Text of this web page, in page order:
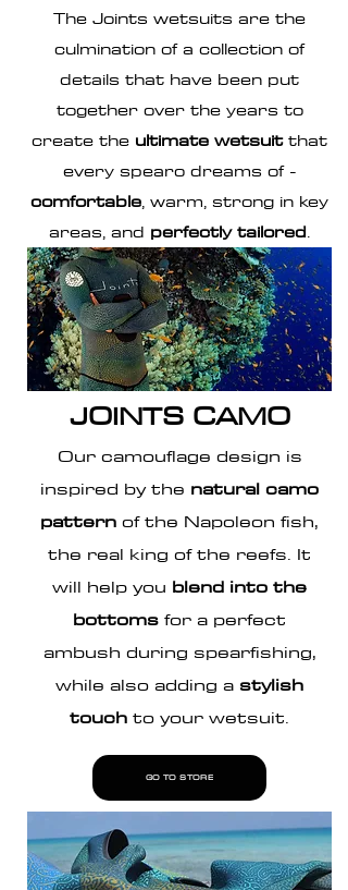
The Joints wetsuits are the
culmination of a collection of
details that have been put
together over the years to
create the ultimate wetsuitthat
every spearo dreams of -
comfortable, warm, strong in key
areas, and perfectly tailored.
JOINTS CAMO
Our camouflage design is
inspired by the natural camo
patternof the Napoleon fish,
the real king of the reefs. It
will help you blend into the
bottomsfor a perfect
ambush during spearfishing,
while also adding astylish
touchto your wetsuit.
GO TO STORE